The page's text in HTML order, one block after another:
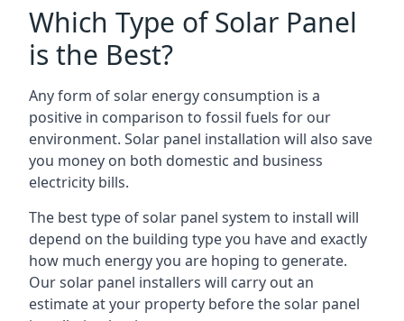
Which Type of Solar Panel
is the Best?
Any form of solar energy consumption is a
positive in comparison to fossil fuels for our
environment. Solar panel installation will also save
you money on both domestic and business
electricity bills.
The best type of solar panel system to install will
depend on the building type you have and exactly
how much energy you are hoping to generate.
Our solar panel installers will carry out an
estimate at your property before the solar panel